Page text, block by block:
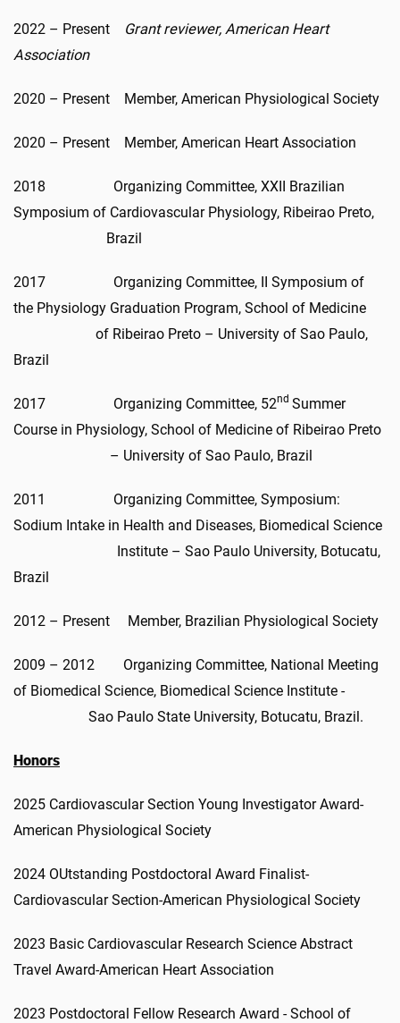
2022 – Present
Grant reviewer, American Heart
Association
2020 – Present Member, American Physiological Society
2020 – Present Member, American Heart Association
2018 Organizing Committee, XXII Brazilian
Symposium of Cardiovascular Physiology, Ribeirao Preto,
Brazil
2017 Organizing Committee, II Symposium of
the Physiology Graduation Program, School of Medicine
of Ribeirao Preto – University of Sao Paulo,
Brazil
2017 Organizing Committee, 52nd Summer
Course in Physiology, School of Medicine of Ribeirao Preto
– University of Sao Paulo, Brazil
2011 Organizing Committee, Symposium:
Sodium Intake in Health and Diseases, Biomedical Science
Institute – Sao Paulo University, Botucatu,
Brazil
2012 – Present Member, Brazilian Physiological Society
2009 – 2012 Organizing Committee, National Meeting
of Biomedical Science, Biomedical Science Institute -
Sao Paulo State University, Botucatu, Brazil.
Honors
2025 Cardiovascular Section Young Investigator Award-
American Physiological Society
2024 OUtstanding Postdoctoral Award Finalist-
Cardiovascular Section-American Physiological Society
2023 Basic Cardiovascular Research Science Abstract
Travel Award-American Heart Association
2023 Postdoctoral Fellow Research Award - School of